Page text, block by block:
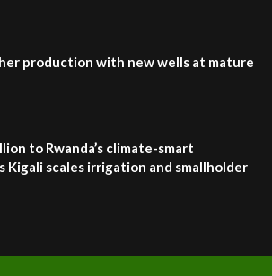
production with new wells at mature
to Rwanda’s climate-smart
Kigali scales irrigation and smallholder